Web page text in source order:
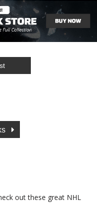
out these great NHL